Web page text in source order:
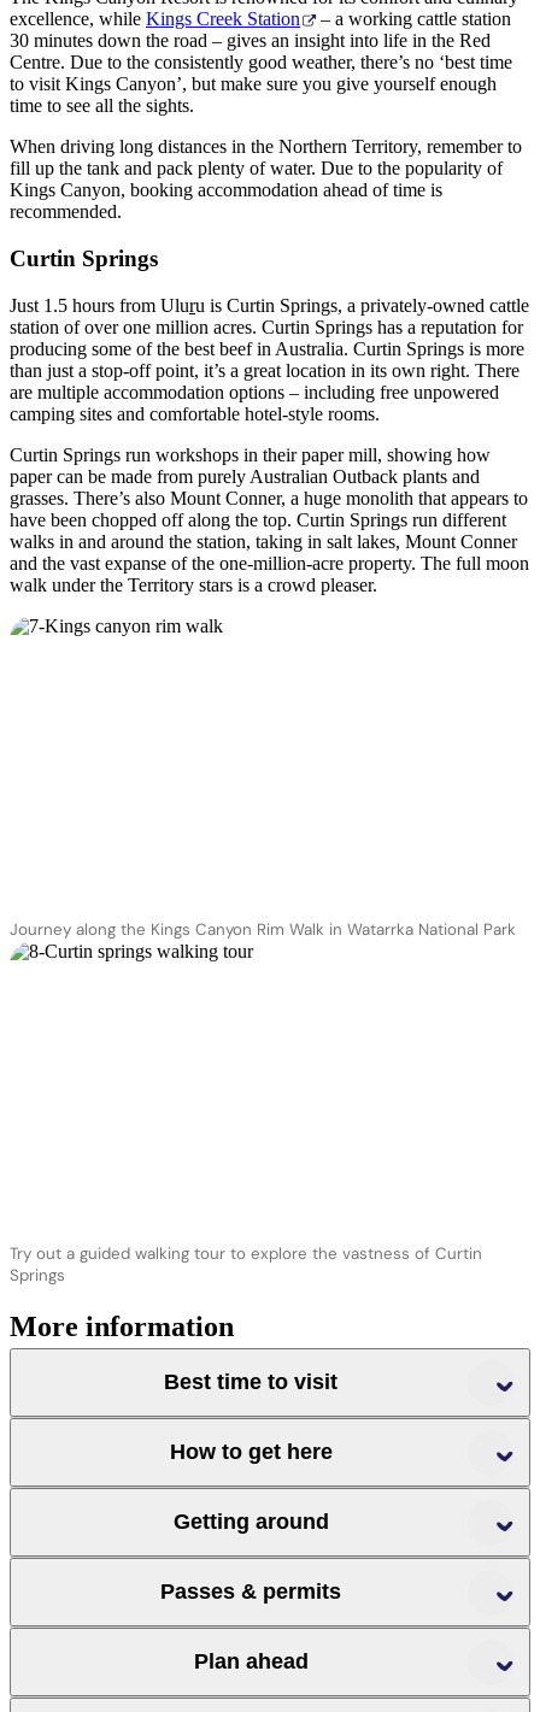
excellence, while Kings Creek Station
– a working cattle station
30 minutes down the road – gives an insight into life in the Red
Centre. Due to the consistently good weather, there’s no ‘best time
to visit Kings Canyon’, but make sure you give yourself enough
time to see all the sights.
When driving long distances in the Northern Territory, remember to
fill up the tank and pack plenty of water. Due to the popularity of
Kings Canyon, booking accommodation ahead of time is
recommended.
Curtin Springs
Just 1.5 hours from Uluru is Curtin Springs, a privately-owned cattle
station of over one million acres. Curtin Springs has a reputation for
producing some of the best beef in Australia. Curtin Springs is more
than just a stop-off point, it’s a great location in its own right. There
are multiple accommodation options – including free unpowered
camping sites and comfortable hotel-style rooms.
Curtin Springs run workshops in their paper mill, showing how
paper can be made from purely Australian Outback plants and
grasses. There’s also Mount Conner, a huge monolith that appears to
have been chopped off along the top. Curtin Springs run different
walks in and around the station, taking in salt lakes, Mount Conner
and the vast expanse of the one-million-acre property. The full moon
walk under the Territory stars is a crowd pleaser.
Journey along the Kings Canyon Rim Walk in Watarrka National Park
Try out a guided walking tour to explore the vastness of Curtin
Springs
More information
Best time to visit
r
How to get here
Getting around
Passes & permits
Australia
Plan ahead